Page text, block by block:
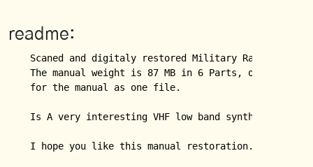
readme:
Scaned and digitaly restored Military Radio Manual
The manual weight is 87 MB in 6 Parts, or
for the manual as one file.
Is A very interesting VHF low band synthesized
I hope you like this manual restoration.